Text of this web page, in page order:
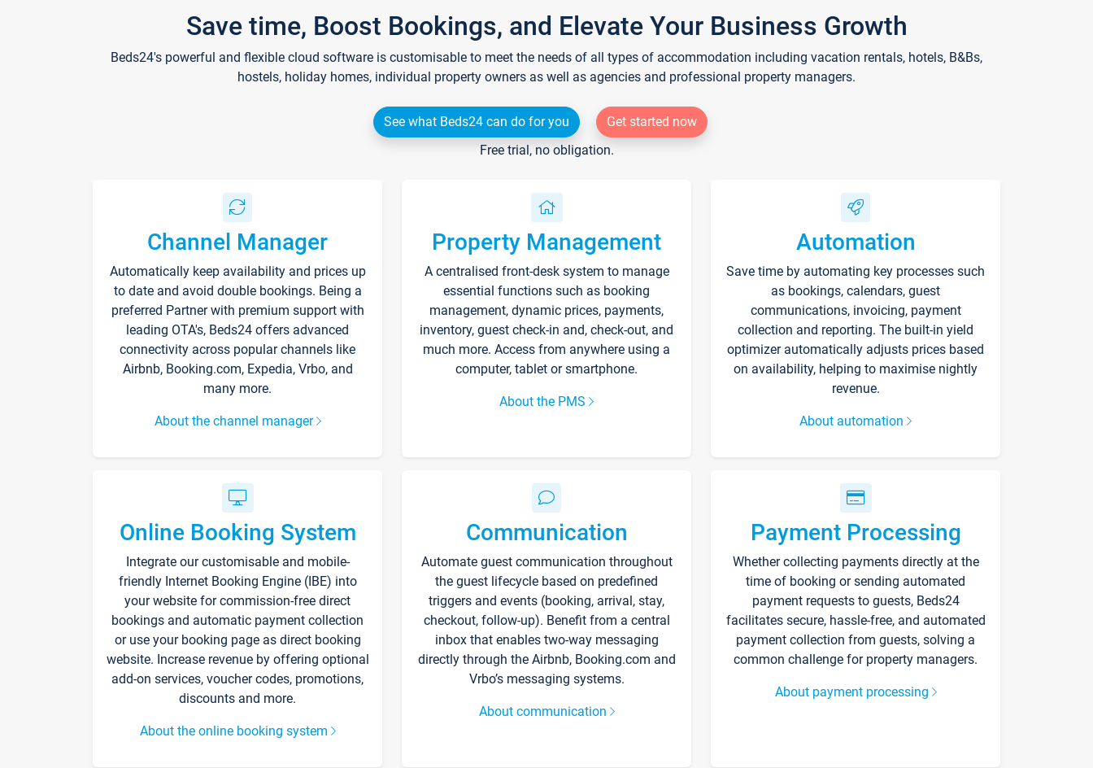
Save time, Boost Bookings, and Elevate Your Business Growth
Beds24's powerful and flexible cloud software is customisable to meet the needs of all types of accommodation including vacation rentals, hotels, B&Bs,
hostels, holiday homes, individual property owners as well as agencies and professional property managers.
See what Beds24 can do for you
Get started now
Free trial, no obligation.
Channel Manager
Automatically keep availability and prices up
to date and avoid double bookings. Being a
preferred Partner with premium support with
leading OTA's, Beds24 offers advanced
connectivity across popular channels like
Airbnb, Booking.com, Expedia, Vrbo, and
many more.
About the channel manager
Property Management
A centralised front-desk system to manage
essential functions such as booking
management, dynamic prices, payments,
inventory, guest check-in and, check-out, and
much more. Access from anywhere using a
computer, tablet or smartphone.
About the PMS
Automation
Save time by automating key processes such
as bookings, calendars, guest
communications, invoicing, payment
collection and reporting. The built-in yield
optimizer automatically adjusts prices based
on availability, helping to maximise nightly
revenue.
About automation
Online Booking System
Integrate our customisable and mobile-
friendly Internet Booking Engine (IBE) into
your website for commission-free direct
bookings and automatic payment collection
or use your booking page as direct booking
website. Increase revenue by offering optional
add-on services, voucher codes, promotions,
discounts and more.
About the online booking system
Communication
Automate guest communication throughout
the guest lifecycle based on predefined
triggers and events (booking, arrival, stay,
checkout, follow-up). Benefit from a central
inbox that enables two-way messaging
directly through the Airbnb, Booking.com and
Vrbo’s messaging systems.
About communication
Payment Processing
Whether collecting payments directly at the
time of booking or sending automated
payment requests to guests, Beds24
facilitates secure, hassle-free, and automated
payment collection from guests, solving a
common challenge for property managers.
About payment processing